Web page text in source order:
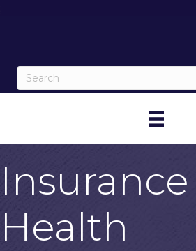
;
Insurance
Health